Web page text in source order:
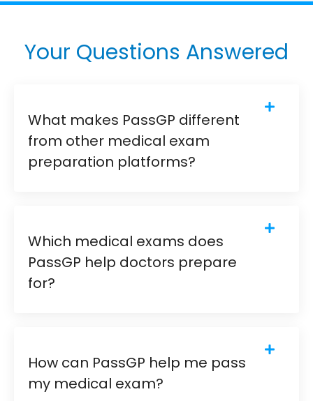
Your Questions Answered
What makes PassGP different
from other medical exam
preparation platforms?
Which medical exams does
PassGP help doctors prepare
for?
How can PassGP help me pass
my medical exam?